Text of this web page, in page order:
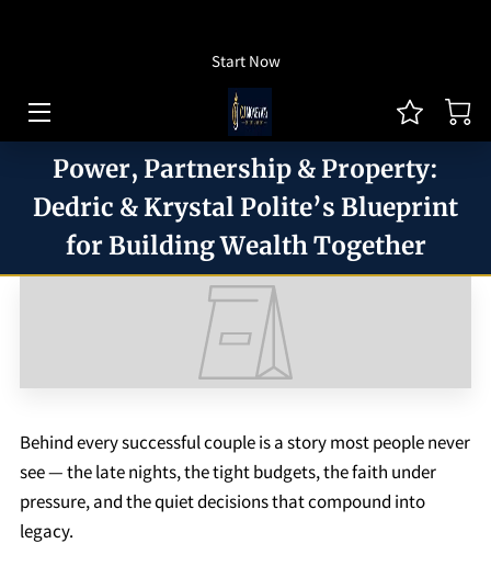
Start Now
ARTICLES/THOUGHT LEADERSHIP
MONEYWAY BOOKS
REVIEWS
BLOG
SPEAKING PAGE
Power, Partnership & Property:
Dedric & Krystal Polite’s Blueprint
for Building Wealth Together
Behind every successful couple is a story most people never
see — the late nights, the tight budgets, the faith under
pressure, and the quiet decisions that compound into
legacy.